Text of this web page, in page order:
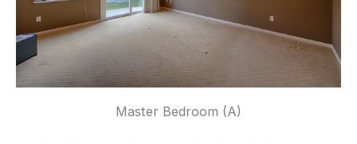
Master Bedroom (A)